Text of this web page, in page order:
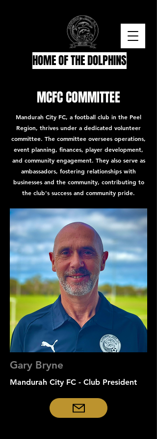
HOME OF THE DOLPHINS
MCFC COMMITTEE
Mandurah City FC, a football club in the Peel
Region, thrives under a dedicated volunteer
committee. The committee oversees operations,
event planning, finances, player development,
and community engagement. They also serve as
ambassadors, fostering relationships with
businesses and the community, contributing to
the club's success and community pride.
Gary Bryne
Mandurah City FC - Club President